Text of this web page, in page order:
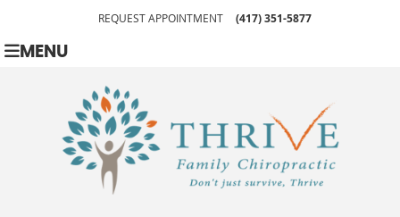
REQUEST APPOINTMENT (417) 351-5877
MENU